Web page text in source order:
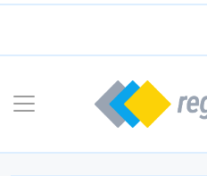
Skip